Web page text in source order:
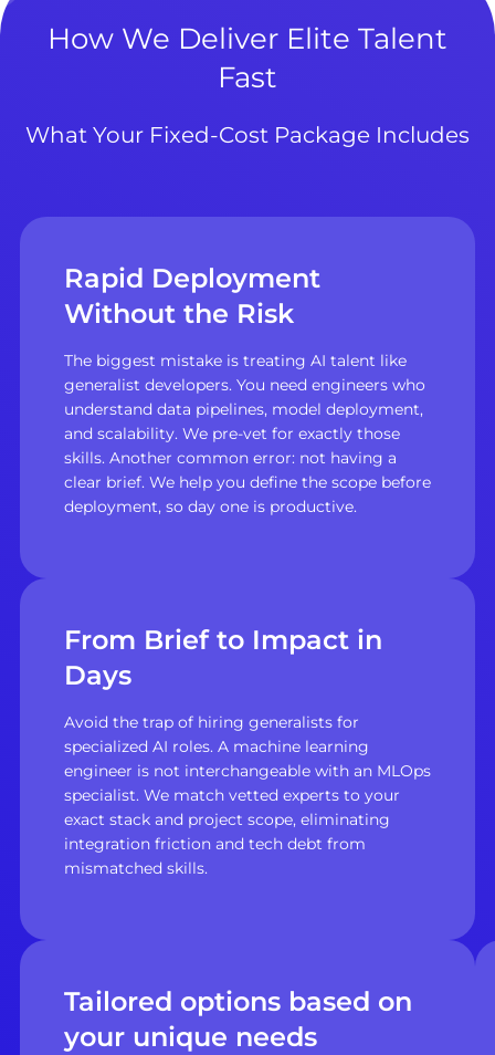
How We Deliver Elite Talent
Fast
What Your Fixed-Cost Package Includes
Rapid Deployment
Without the Risk
The biggest mistake is treating AI talent like
generalist developers. You need engineers who
understand data pipelines, model deployment,
and scalability. We pre-vet for exactly those
skills. Another common error: not having a
clear brief. We help you define the scope before
deployment, so day one is productive.
From Brief to Impact in
Days
Avoid the trap of hiring generalists for
specialized AI roles. A machine learning
engineer is not interchangeable with an MLOps
specialist. We match vetted experts to your
exact stack and project scope, eliminating
integration friction and tech debt from
mismatched skills.
Tailored options based on
your unique needs